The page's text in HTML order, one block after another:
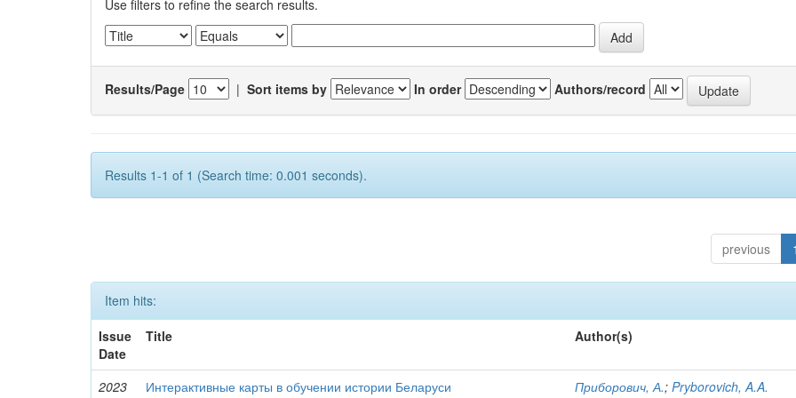
Use filters to refine the search results.
Results/Page | Sort items by In order Authors/record
Results 1-1 of 1 (Search time: 0.001 seconds).
previous 1
Item hits:
Issue
Date
Title Author(s)
2023 Интерактивные карты в обучении истории Беларуси Приборович, А.;Pryborovich, A.A.